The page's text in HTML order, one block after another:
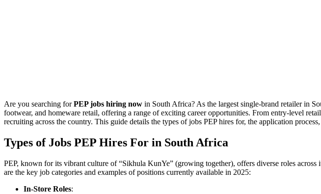
Are you searching forPEP jobs hiring now in South Africa? As the largest single-brand retailer in
footwear, and homeware retail, offering a range of exciting career opportunities. From entry-level
recruiting across the country. This guide details the types of jobs PEP hires for, the application
Types of Jobs PEP Hires For in South Africa
PEP, known for its vibrant culture of “Sikhula KunYe” (growing together), offers diverse roles
are the key job categories and examples of positions currently available in 2025:
In-Store Roles: